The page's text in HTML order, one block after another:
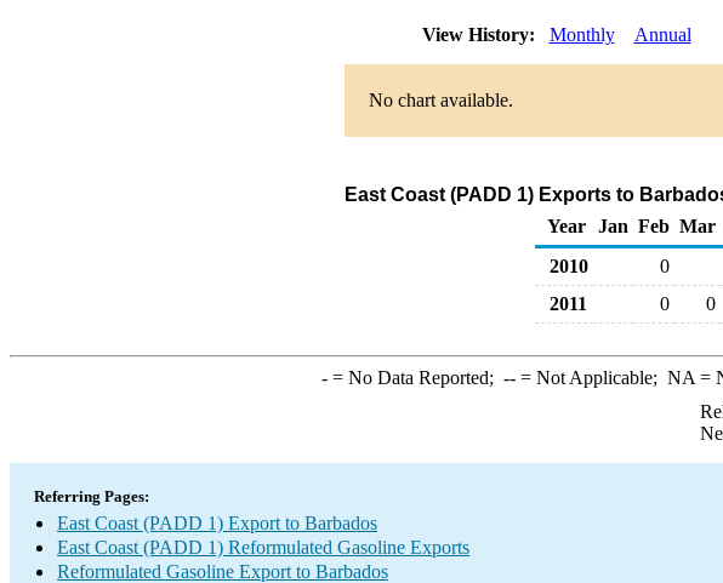
View History: Monthly Annual
No chart available.
East Coast (PADD 1) Exports to
Year
Jan Feb Mar
2010
0
2011
0 0
-= No Data Reported; --= Not Applicable; NA =
Referring Pages:
East Coast (PADD 1) Export to Barbados
East Coast (PADD 1) Reformulated Gasoline Exports
Reformulated Gasoline Export to Barbados